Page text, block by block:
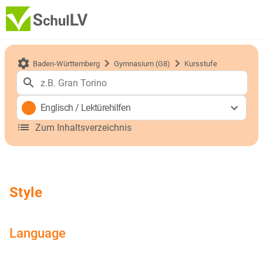
Baden-Württemberg Gymnasium (G8) Kursstufe
Englisch / Lektürehilfen
Zum Inhaltsverzeichnis
Style
Language